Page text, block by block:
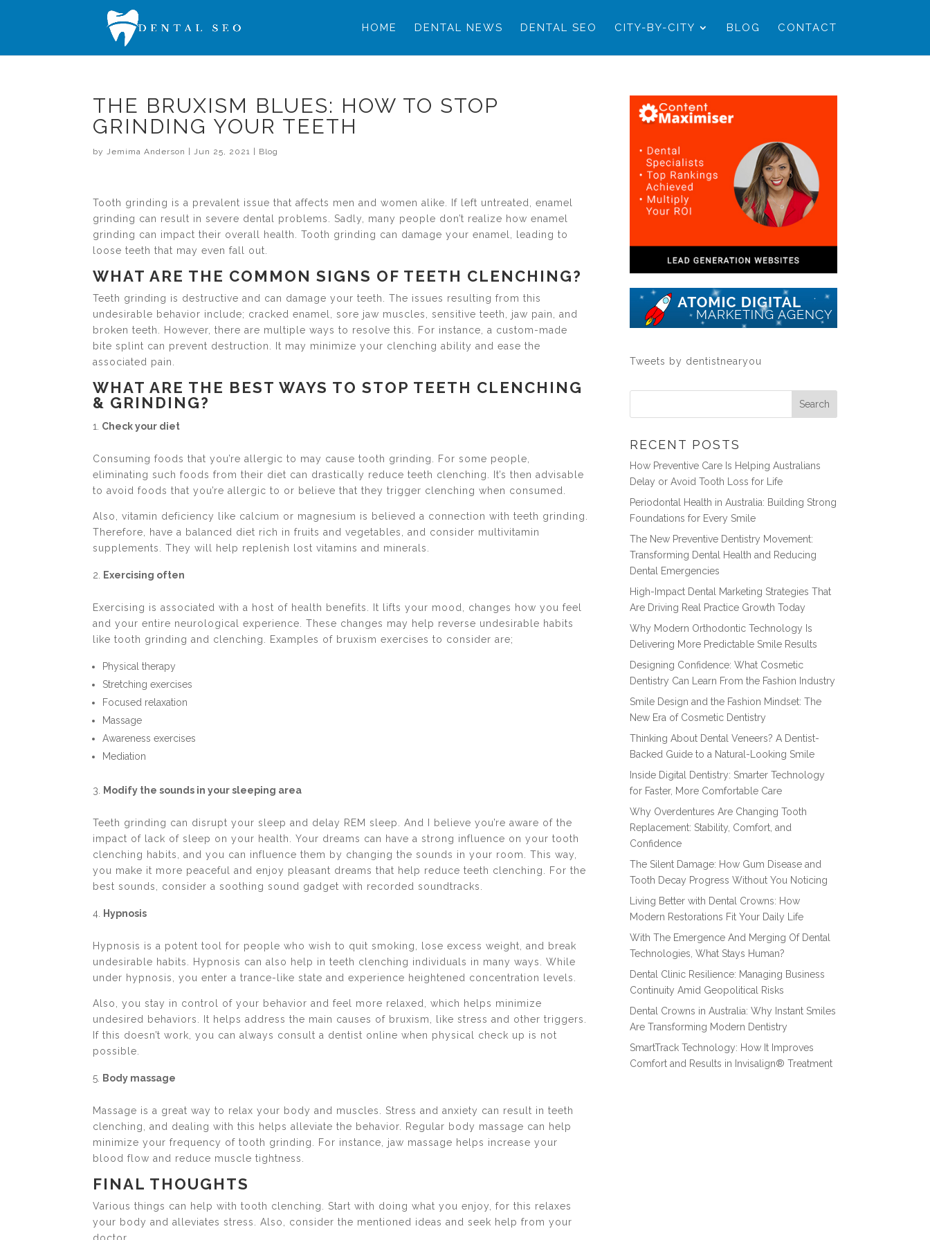
HOME DENTAL NEWS DENTAL SEO CITY-BY-CITY BLOG CONTACT
THE BRUXISM BLUES: HOW TO STOP
GRINDING YOUR TEETH
byJemima Anderson |Jun 25, 2021 Blog
Tooth grinding is a prevalent issue that affects men and women alike. If left untreated, enamel
grinding can result in severe dental problems. Sadly, many people don’t realize how enamel
grinding can impact their overall health. Tooth grinding can damage your enamel, leading to
loose teeth that may even fall out.
WHAT ARE THE COMMON SIGNS OF TEETH CLENCHING?
Teeth grinding is destructive and can damage your teeth. The issues resulting from this
undesirable behavior include; cracked enamel, sore jaw muscles, sensitive teeth, jaw pain, and
broken teeth. However, there are multiple ways to resolve this. For instance, a custom-made
bite splint can prevent destruction. It may minimize your clenching ability and ease the
associated pain.
WHAT ARE THE BEST WAYS TO STOP TEETH CLENCHING
& GRINDING?
Check your diet
Consuming foods that you’re allergic to may cause tooth grinding. For some people,
eliminating such foods from their diet can drastically reduce teeth clenching. It’s then advisable
to avoid foods that you’re allergic to or believe that they trigger clenching when consumed.
Also, vitamin deficiency like calcium or magnesium is believed a connection with teeth grinding.
Therefore, have a balanced diet rich in fruits and vegetables, and consider multivitamin
supplements. They will help replenish lost vitamins and minerals.
Exercising often
Exercising is associated with a host of health benefits. It lifts your mood, changes how you feel
and your entire neurological experience. These changes may help reverse undesirable habits
like tooth grinding and clenching. Examples of bruxism exercises to consider are;
Physical therapy
Stretching exercises
Focused relaxation
Massage
Awareness exercises
Mediation
Modify the sounds in your sleeping area
Teeth grinding can disrupt your sleep and delay REM sleep. And I believe you’re aware of the
impact of lack of sleep on your health. Your dreams can have a strong influence on your tooth
clenching habits, and you can influence them by changing the sounds in your room. This way,
you make it more peaceful and enjoy pleasant dreams that help reduce teeth clenching. For the
best sounds, consider a soothing sound gadget with recorded soundtracks.
Hypnosis
Hypnosis is a potent tool for people who wish to quit smoking, lose excess weight, and break
undesirable habits. Hypnosis can also help in teeth clenching individuals in many ways. While
under hypnosis, you enter a trance-like state and experience heightened concentration levels.
Also, you stay in control of your behavior and feel more relaxed, which helps minimize
undesired behaviors. It helps address the main causes of bruxism, like stress and other triggers.
If this doesn’t work, you can always consult a dentist online when physical check up is not
possible.
Body massage
Massage is a great way to relax your body and muscles. Stress and anxiety can result in teeth
clenching, and dealing with this helps alleviate the behavior. Regular body massage can help
minimize your frequency of tooth grinding. For instance, jaw massage helps increase your
blood flow and reduce muscle tightness.
FINAL THOUGHTS
Various things can help with tooth clenching. Start with doing what you enjoy, for this relaxes
your body and alleviates stress. Also, consider the mentioned ideas and seek help from your
Tweets by dentistnearyou
RECENT POSTS
How Preventive Care Is Helping Australians
Delay or Avoid Tooth Loss for Life
Periodontal Health in Australia: Building Strong
Foundations for Every Smile
The New Preventive Dentistry Movement:
Transforming Dental Health and Reducing
Dental Emergencies
High-Impact Dental Marketing Strategies That
Are Driving Real Practice Growth Today
Why Modern Orthodontic Technology Is
Delivering More Predictable Smile Results
Designing Confidence: What Cosmetic
Dentistry Can Learn From the Fashion Industry
Smile Design and the Fashion Mindset: The
New Era of Cosmetic Dentistry
Thinking About Dental Veneers? A Dentist-
Backed Guide to a Natural-Looking Smile
Inside Digital Dentistry: Smarter Technology
for Faster, More Comfortable Care
Why Overdentures Are Changing Tooth
Replacement: Stability, Comfort, and
Confidence
The Silent Damage: How Gum Disease and
Tooth Decay Progress Without You Noticing
Living Better with Dental Crowns: How
Modern Restorations Fit Your Daily Life
With The Emergence And Merging Of Dental
Technologies, What Stays Human?
Dental Clinic Resilience: Managing Business
Continuity Amid Geopolitical Risks
Dental Crowns in Australia: Why Instant Smiles
Are Transforming Modern Dentistry
SmartTrack Technology: How It Improves
Comfort and Results in Invisalign® Treatment